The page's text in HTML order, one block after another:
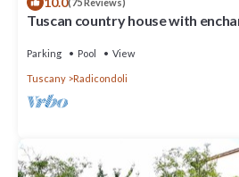
Tuscan country house with
Parking Pool View
Tuscany Radicondoli